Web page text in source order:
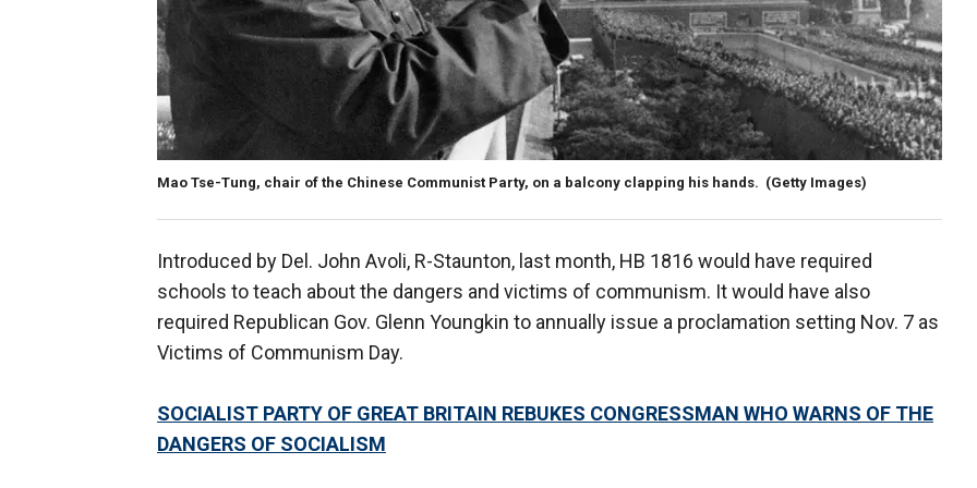
Mao Tse-Tung, chair of the Chinese Communist Party, on a balcony clapping his hands. (Getty Images)
Introduced by Del. John Avoli, R-Staunton, last month, HB 1816 would have required
schools to teach about the dangers and victims of communism. It would have also
required Republican Gov. Glenn Youngkin to annually issue a proclamation setting Nov. 7 as
Victims of Communism Day.
SOCIALIST PARTY OF GREAT BRITAIN REBUKES CONGRESSMAN WHO WARNS OF THE
DANGERS OF SOCIALISM